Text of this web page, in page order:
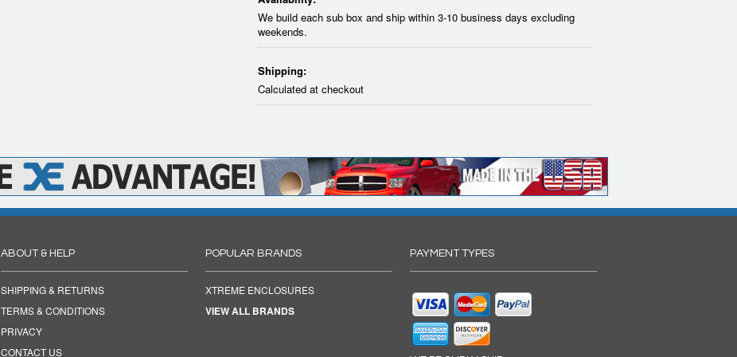
We build each sub box and ship within 3-10 business days excluding
weekends.
Shipping:
Calculated at checkout
ABOUT & HELP
SHIPPING & RETURNS
TERMS & CONDITIONS
PRIVACY
CONTACT US
POPULAR BRANDS
XTREME ENCLOSURES
VIEW ALL BRANDS
PAYMENT TYPES